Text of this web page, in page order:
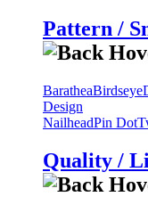
Pattern /
BaratheaBirdseye
Design
NailheadPin Dot
Quality /